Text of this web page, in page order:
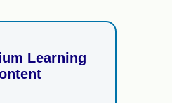
Learning